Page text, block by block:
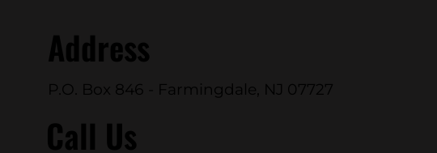
Address
P.O. Box 846 - Farmingdale, NJ 07727
Call Us